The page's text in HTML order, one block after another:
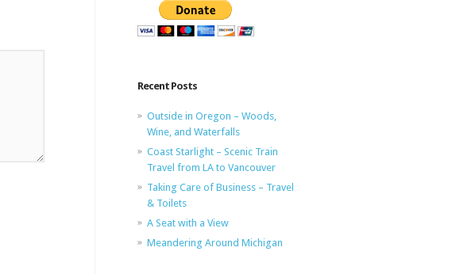
Recent Posts
Outside in Oregon – Woods,
Wine, and Waterfalls
Coast Starlight – Scenic Train
Travel from LA to Vancouver
Taking Care of Business – Travel
& Toilets
A Seat with a View
Meandering Around Michigan